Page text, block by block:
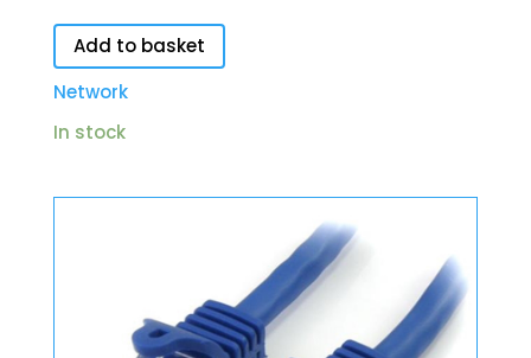
Add to basket
Network
In stock